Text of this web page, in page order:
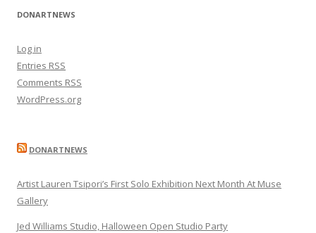
DONARTNEWS
Log in
Entries RSS
Comments RSS
WordPress.org
DONARTNEWS
Artist Lauren Tsipori’s First Solo Exhibition Next Month At Muse
Gallery
Jed Williams Studio, Halloween Open Studio Party